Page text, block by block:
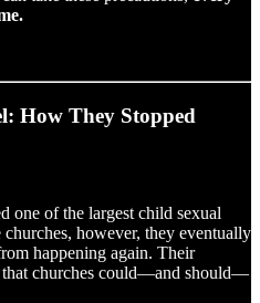
How They Stopped
one of the largest child sexual
however, they eventually
happening again. Their
that churches could—and should—